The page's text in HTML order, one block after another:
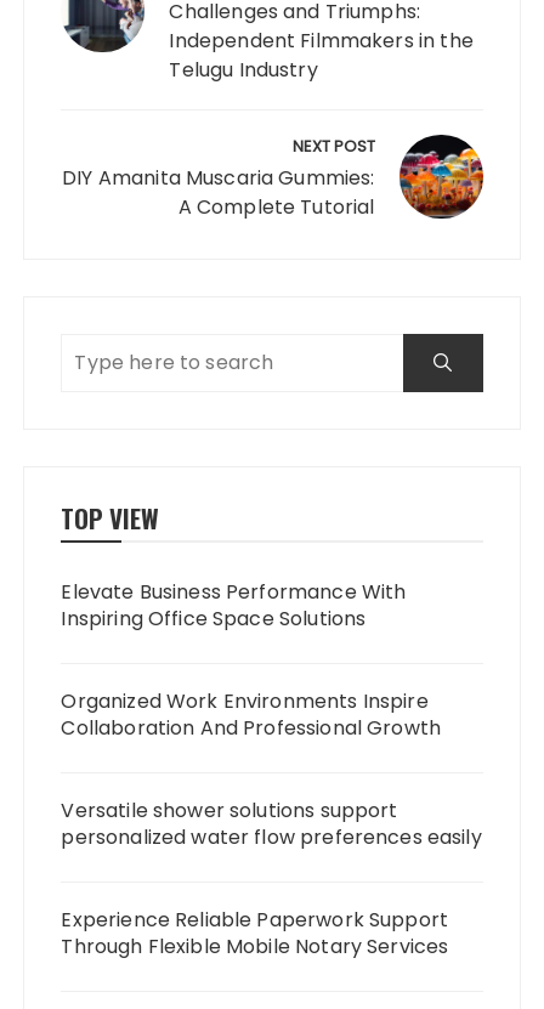
Challenges and Triumphs:
Independent Filmmakers in the
Telugu Industry
NEXT POST
DIY Amanita Muscaria Gummies:
A Complete Tutorial
TOP VIEW
Elevate Business Performance With
Inspiring Office Space Solutions
Organized Work Environments Inspire
Collaboration And Professional Growth
Versatile shower solutions support
personalized water flow preferences easily
Experience Reliable Paperwork Support
Through Flexible Mobile Notary Services